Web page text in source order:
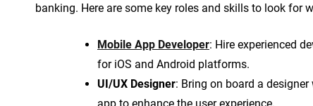
banking. Here are some key roles and skills to look for
Mobile App Developer: Hire experienced
for iOS and Android platforms.
UI/UX Designer: Bring on board a
app to enhance the user experience.